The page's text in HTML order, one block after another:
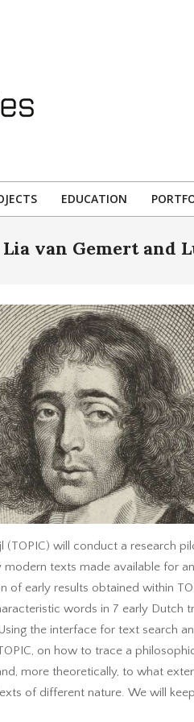
EDUCATION
van Gemert and
will conduct a research
texts made available for
early results obtained within
words in 7 early Dutch
the interface for text search
on how to trace a
more theoretically, to what
of different nature. We will